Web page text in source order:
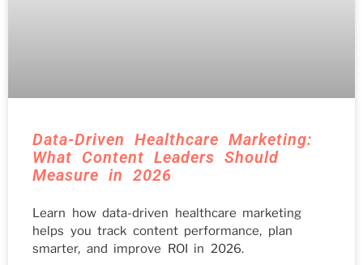
Data-Driven Healthcare Marketing:
What Content Leaders Should
Measure in 2026
Learn how data-driven healthcare marketing
helps you track content performance, plan
smarter, and improve ROI in 2026.